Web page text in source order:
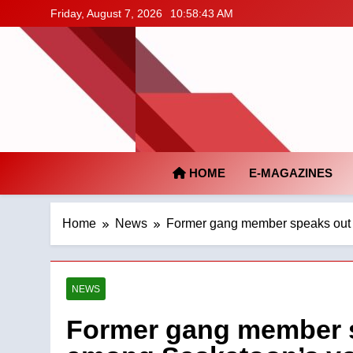
to
content
Friday, August 7, 2026 10:58:44 AM
HOME E-MAGAZINES
Home News Former gang member speaks
NEWS
Former gang